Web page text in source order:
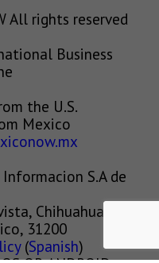
All rights reserved
Business
the U.S.
Mexico
S.A de
Chihuahua,
31200
(Spanish)